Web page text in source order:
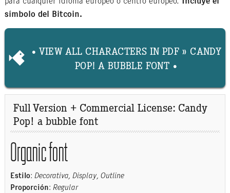
símbolo del Bitcoin.
• VIEW ALL CHARACTERS IN PDF » CANDY
POP! A BUBBLE FONT •
Full Version + Commercial License: Candy
Pop! a bubble font
Organic font
Estilo: Decorativa, Display, Outline
Proporción: Regular